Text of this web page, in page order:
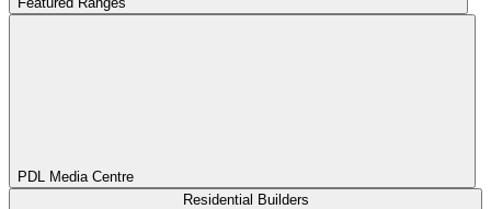
PDL Media Centre
Residential Builders